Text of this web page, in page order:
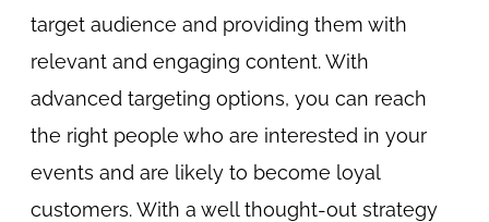
target audience and providing them with
relevant and engaging content. With
advanced targeting options, you can reach
the right people who are interested in your
events and are likely to become loyal
customers. With a well thought-out strategy